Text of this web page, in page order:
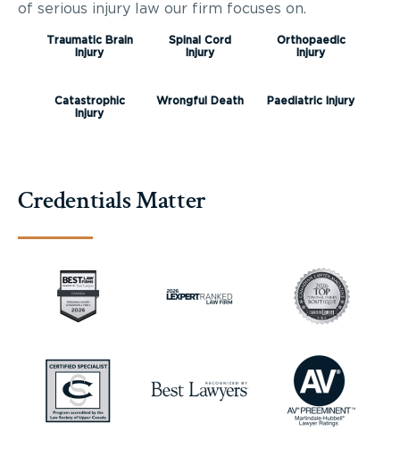
of serious injury law our firm focuses on.
Traumatic Brain
Injury
Spinal Cord
Injury
Orthopaedic
Injury
Catastrophic
Injury
Wrongful Death Paediatric Injury
Credentials Matter